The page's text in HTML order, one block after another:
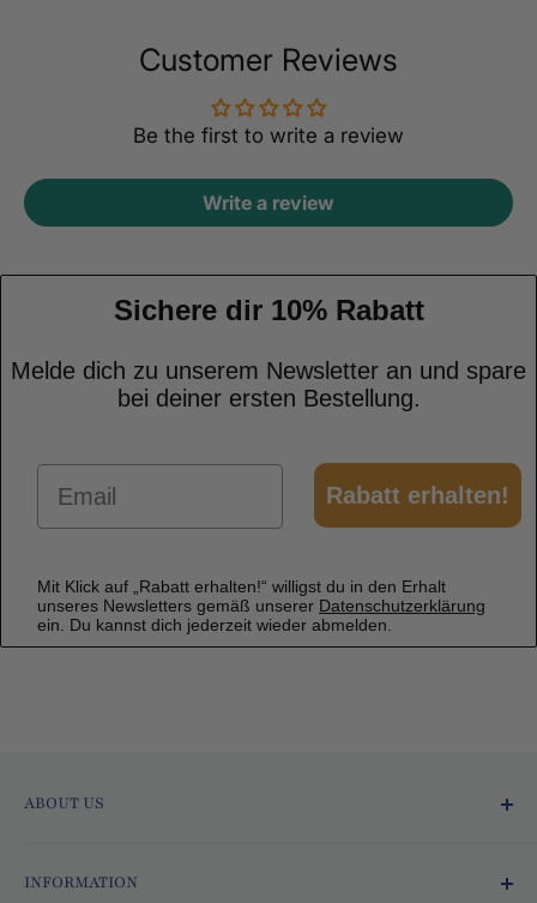
Customer Reviews
Be the first to write a review
Write a review
Sichere dir 10% Rabatt
Melde dich zu unserem Newsletter an und spare
bei deiner ersten Bestellung.
Rabatt erhalten!
Mit Klick auf „Rabatt erhalten!“ willigst du in den Erhalt
unseres Newsletters gemäß unserer Datenschutzerklärung
ein. Du kannst dich jederzeit wieder abmelden.
ABOUT US
INFORMATION